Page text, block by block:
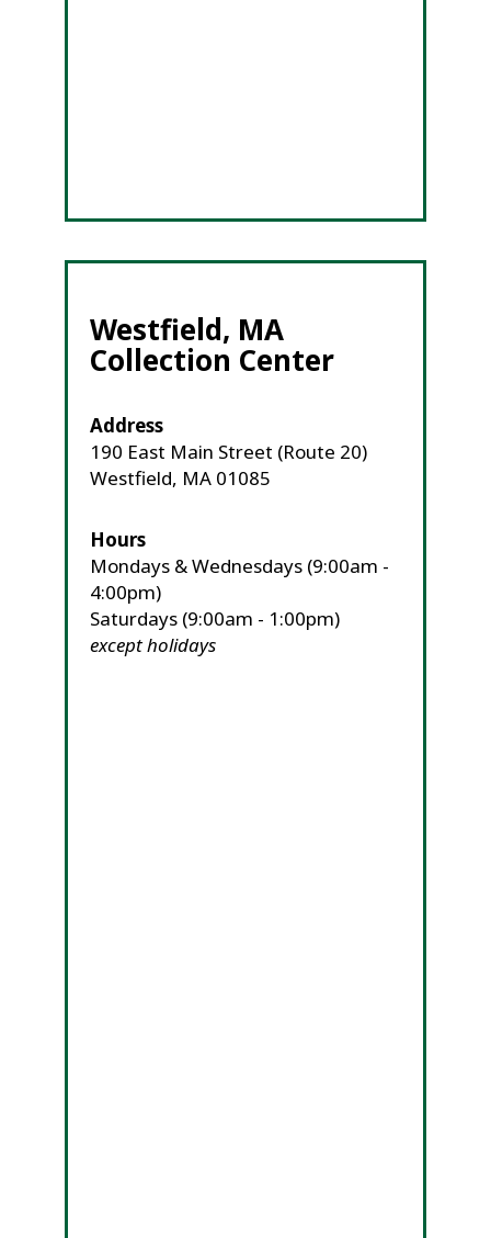
Westfield, MA
Collection Center
Address
190 East Main Street (Route 20)
Westfield, MA 01085
Hours
Mondays & Wednesdays (9:00am -
4:00pm)
Saturdays (9:00am - 1:00pm)
except holidays